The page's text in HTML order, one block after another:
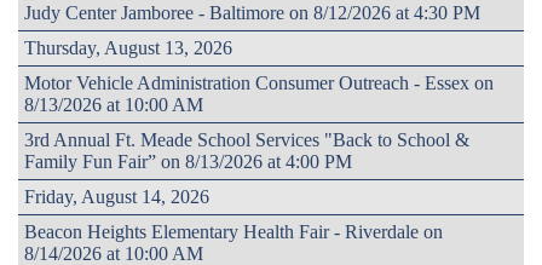
Judy Center Jamboree - Baltimore on 8/12/2026 at 4:30 PM
Thursday, August 13, 2026
Motor Vehicle Administration Consumer Outreach - Essex on
8/13/2026 at 10:00 AM
3rd Annual Ft. Meade School Services "Back to School &
Family Fun Fair” on 8/13/2026 at 4:00 PM
Friday, August 14, 2026
Beacon Heights Elementary Health Fair - Riverdale on
8/14/2026 at 10:00 AM